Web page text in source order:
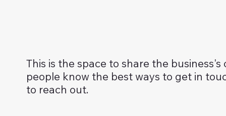
This is the space to share the
people know the best ways to get in
to reach out.